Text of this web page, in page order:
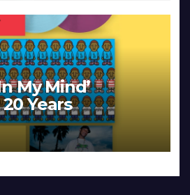
My Mind’
Years